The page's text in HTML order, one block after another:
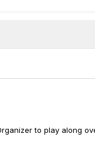
to play along